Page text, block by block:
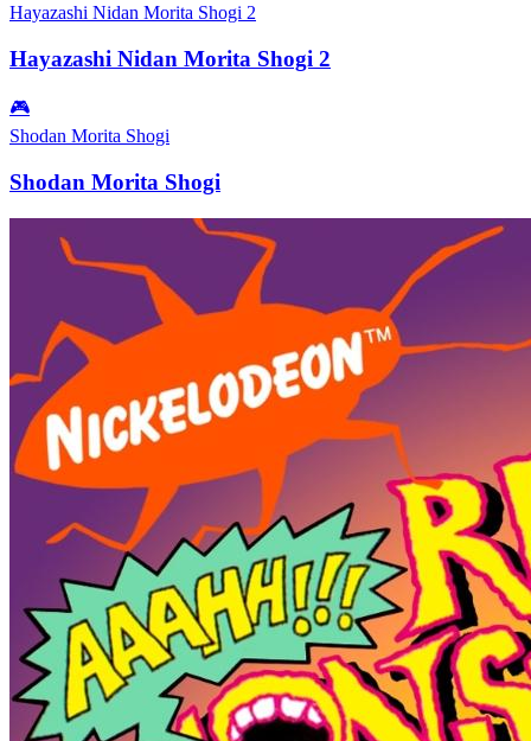
Hayazashi Nidan Morita Shogi 2
Hayazashi Nidan Morita Shogi 2
🎮
Shodan Morita Shogi
Shodan Morita Shogi